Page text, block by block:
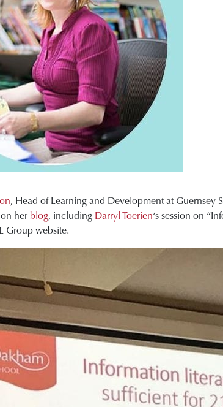
, Head of Learning and Development at Guernsey
her blog, including Darryl Toerien‘s session on
Group website.